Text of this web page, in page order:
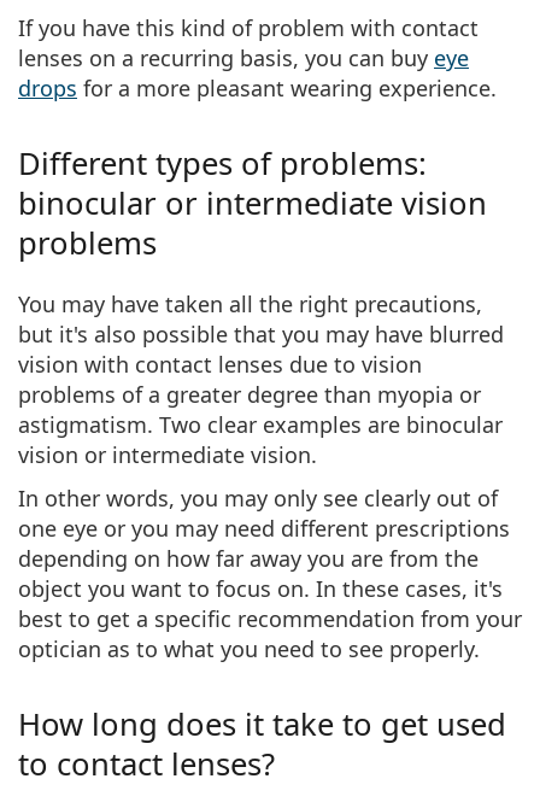
If you have this kind of problem with contact
lenses on a recurring basis, you can buy eye
drops for a more pleasant wearing experience.
Different types of problems:
binocular or intermediate vision
problems
You may have taken all the right precautions,
but it's also possible that you may have blurred
vision with contact lenses due to vision
problems of a greater degree than myopia or
astigmatism. Two clear examples are binocular
vision or intermediate vision.
In other words, you may only see clearly out of
one eye or you may need different prescriptions
depending on how far away you are from the
object you want to focus on. In these cases, it's
best to get a specific recommendation from your
optician as to what you need to see properly.
How long does it take to get used
to contact lenses?